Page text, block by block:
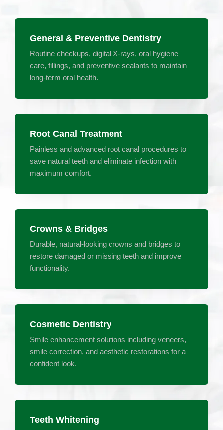
General & Preventive Dentistry
Routine checkups, digital X-rays, oral hygiene
care, fillings, and preventive sealants to maintain
long-term oral health.
Root Canal Treatment
Painless and advanced root canal procedures to
save natural teeth and eliminate infection with
maximum comfort.
Crowns & Bridges
Durable, natural-looking crowns and bridges to
restore damaged or missing teeth and improve
functionality.
Cosmetic Dentistry
Smile enhancement solutions including veneers,
smile correction, and aesthetic restorations for a
confident look.
Teeth Whitening